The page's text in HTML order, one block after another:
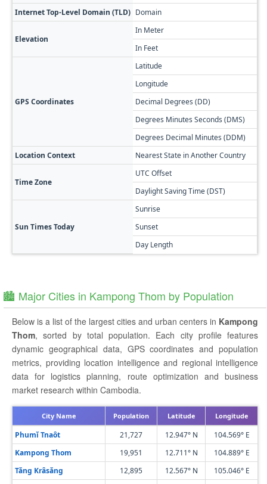
Internet Top-Level Domain (TLD) Domain
Elevation
In Meter
In Feet
GPS Coordinates
Latitude
Longitude
Decimal Degrees (DD)
Degrees Minutes Seconds (DMS)
Degrees Decimal Minutes (DDM)
Location Context
Nearest State in Another Country
Time Zone
UTC Offset
Daylight Saving Time (DST)
Sun Times Today
Sunrise
Sunset
Day Length
🏙️ Major Cities in Kampong Thom by Population
Below is a list of the largest cities and urban centers in Kampong
Thom, sorted by total population. Each city profile features
dynamic geographical data, GPS coordinates and population
metrics, providing location intelligence and regional intelligence
data for logistics planning, route optimization and business
market research within Cambodia.
City Name Population Latitude Longitude
Phumĭ Tnaôt 21,727 12.947° N
104.569° E
Kampong Thom
19,951 12.711° N
104.889° E
Tăng Krâsăng
12,895 12.567° N
105.046° E